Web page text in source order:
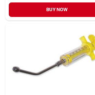
BUY NOW